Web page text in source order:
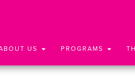
US PROGRAMS